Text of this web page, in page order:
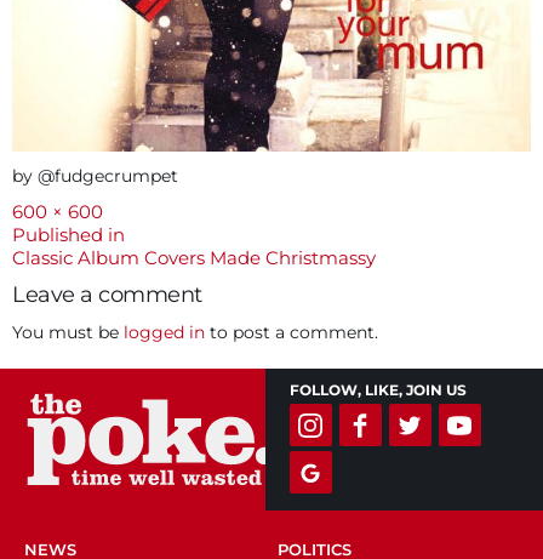
by @fudgecrumpet
Full
size
600 × 600
Post
navigation
Published in
Classic Album Covers Made Christmassy
Leave a comment
You must be logged in to post a comment.
FOLLOW, LIKE, JOIN US
NEWS POLITICS